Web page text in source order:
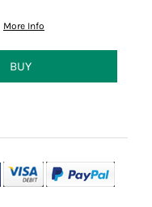
More Info